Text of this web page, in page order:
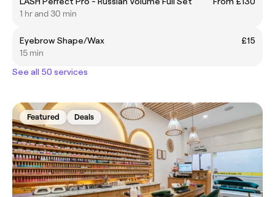
1 hr and 30 min
Eyebrow Shape/Wax
£15
15 min
See all 50 services
Featured Deals